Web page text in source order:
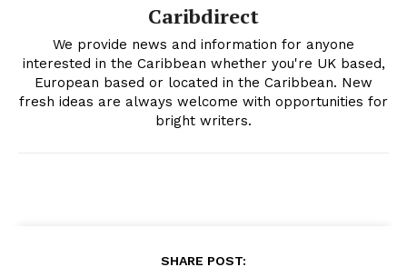
Caribdirect
We provide news and information for anyone
interested in the Caribbean whether you're UK based,
European based or located in the Caribbean. New
fresh ideas are always welcome with opportunities for
bright writers.
SHARE POST: